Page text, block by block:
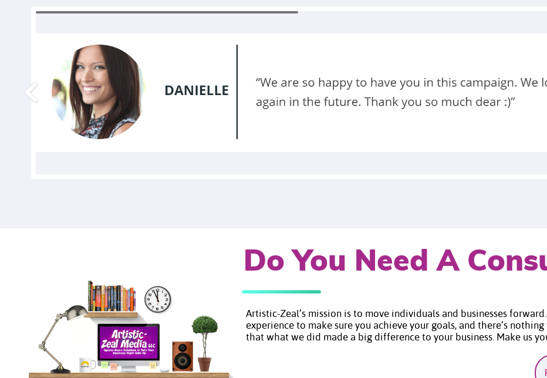
Do You Need A
Artistic-Zeal’s mission is to move individuals and businesses
experience to make sure you achieve your goals, and there’s
that what we did made a big difference to your business. Make us